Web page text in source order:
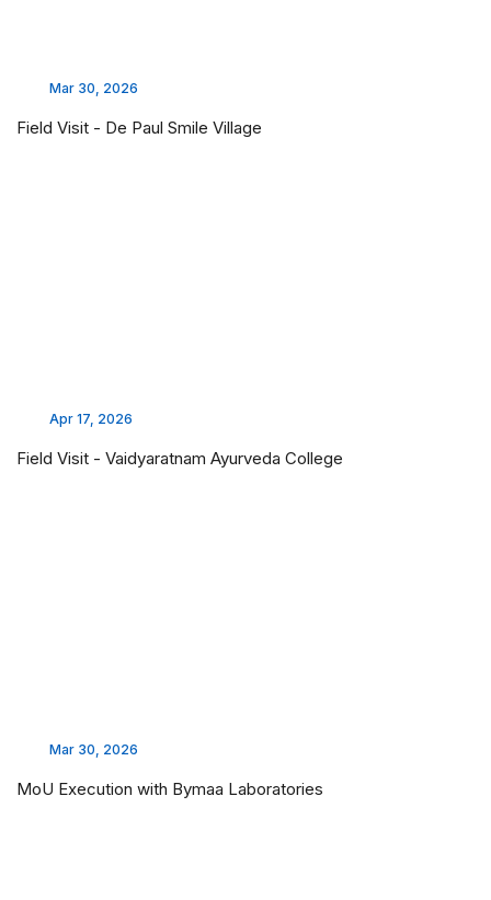
Mar 30, 2026
Field Visit - De Paul Smile Village
Apr 17, 2026
Field Visit - Vaidyaratnam Ayurveda College
Mar 30, 2026
MoU Execution with Bymaa Laboratories